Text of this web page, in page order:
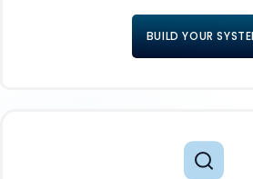
BUILD YOUR